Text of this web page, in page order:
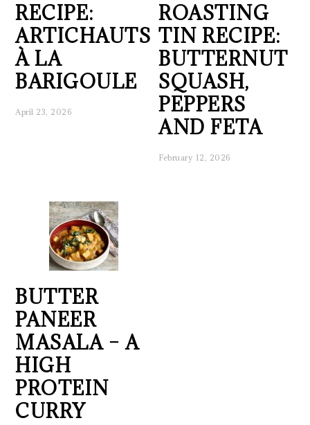
RECIPE:
ARTICHAUTS
À LA
BARIGOULE
April 23, 2026
ROASTING
TIN RECIPE:
BUTTERNUT
SQUASH,
PEPPERS
AND FETA
February 12, 2026
BUTTER
PANEER
MASALA – A
HIGH
PROTEIN
CURRY